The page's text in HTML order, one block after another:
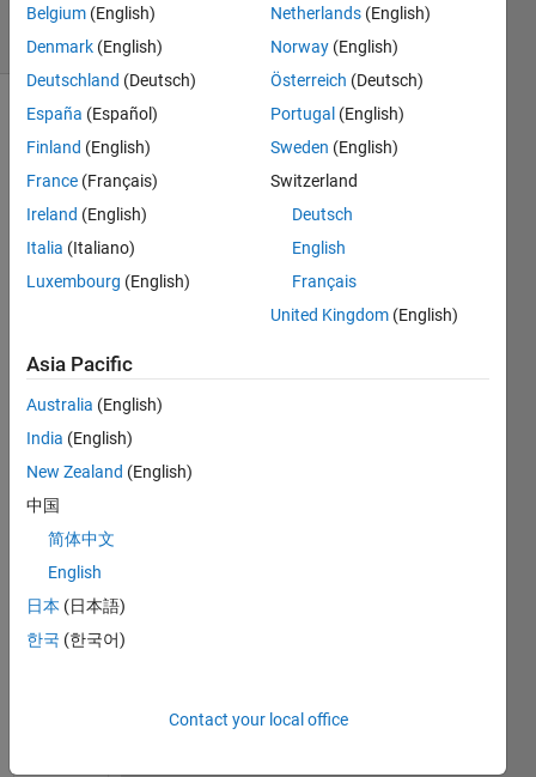
24 Views
(30 days)
I am
butio
on
which
is 4
nsion
al.
I
have
Belgium (English)
Denmark (English)
Deutschland (Deutsch)
España (Español)
Finland (English)
France (Français)
Ireland (English)
Italia (Italiano)
Luxembourg (English)
Netherlands (English)
Norway (English)
Österreich (Deutsch)
Portugal (English)
Sweden (English)
Switzerland
Deutsch
English
Français
United Kingdom (English)
Asia Pacific
Australia (English)
India (English)
New Zealand (English)
中国
简体中文
English
日本 (日本語)
한국 (한국어)
Contact your local office